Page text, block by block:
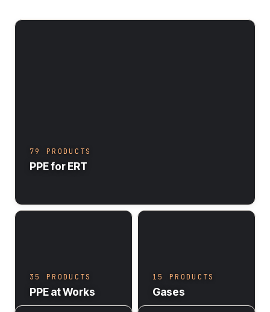
79 PRODUCTS
PPE for ERT
35 PRODUCTS
PPE at Works
15 PRODUCTS
Gases